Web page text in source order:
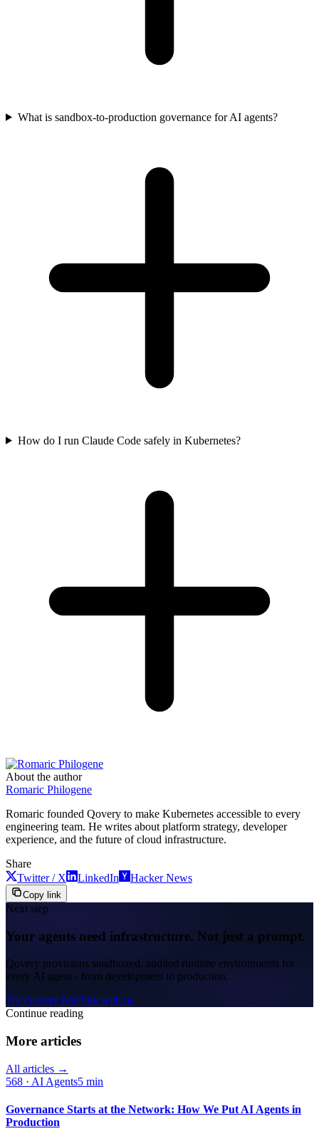
What is sandbox-to-production governance for AI agents?
How do I run Claude Code safely in Kubernetes?
About the author
Romaric Philogene
Romaric founded Qovery to make Kubernetes accessible to every
engineering team. He writes about platform strategy, developer
experience, and the future of cloud infrastructure.
Share
Twitter / X
LinkedIn Hacker News
Copy link
Next step
Your agents need infrastructure. Not just a prompt.
Qovery provisions sandboxed, audited runtime environments for
every AI agent - from development to production.
Try Qovery freeTalk with us
Continue reading
More articles
All articles →
568 · AI Agents5 min
Governance Starts at the Network: How We Put AI Agents in
Production